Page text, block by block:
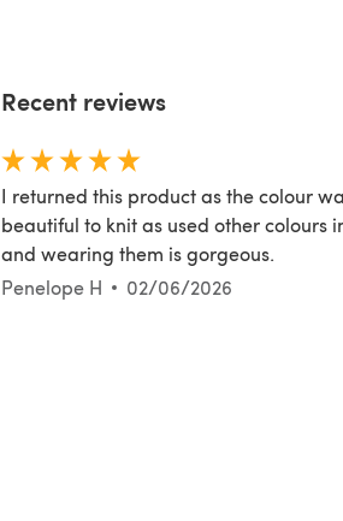
Recent reviews
I returned this product as the colour
beautiful to knit as used other colours
and wearing them is gorgeous.
Penelope H
02/06/2026